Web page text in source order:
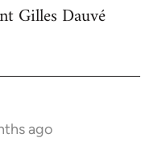
Gilles Dauvé
ago